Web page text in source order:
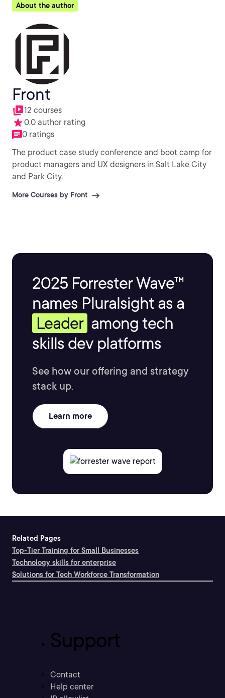
About the author
Front
12 courses
0.0 author rating
0 ratings
The product case study conference and boot camp for
product managers and UX designers in Salt Lake City
and Park City.
More Courses by Front
2025 Forrester Wave™
names Pluralsight as a
Leader among tech
skills dev platforms
See how our offering and strategy
stack up.
Learn more
Related Pages
Top-Tier Training for Small Businesses
Technology skills for enterprise
Solutions for Tech Workforce Transformation
Support
Contact
Help center